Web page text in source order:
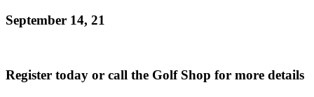
September 14, 21
Register today or call the Golf Shop for more details